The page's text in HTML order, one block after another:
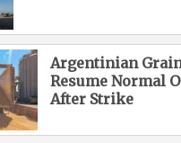
Argentinian
Resume Normal
After Strike